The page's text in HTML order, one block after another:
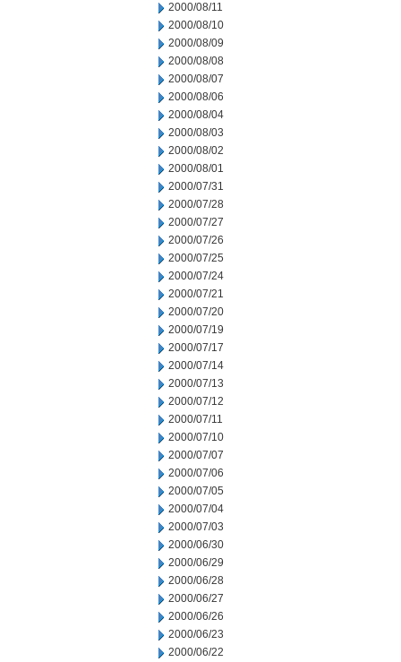
2000/08/11
2000/08/10
2000/08/09
2000/08/08
2000/08/07
2000/08/06
2000/08/04
2000/08/03
2000/08/02
2000/08/01
2000/07/31
2000/07/28
2000/07/27
2000/07/26
2000/07/25
2000/07/24
2000/07/21
2000/07/20
2000/07/19
2000/07/17
2000/07/14
2000/07/13
2000/07/12
2000/07/11
2000/07/10
2000/07/07
2000/07/06
2000/07/05
2000/07/04
2000/07/03
2000/06/30
2000/06/29
2000/06/28
2000/06/27
2000/06/26
2000/06/23
2000/06/22